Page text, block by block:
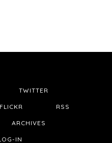
TWITTER
FLICKR RSS
ARCHIVES
IN